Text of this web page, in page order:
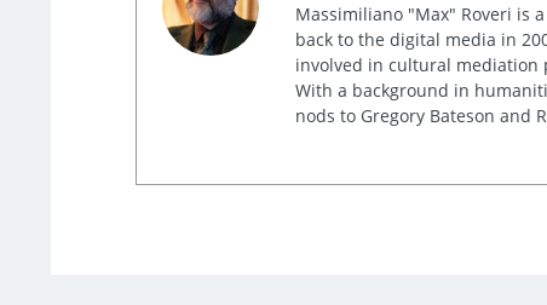
Massimiliano "Max" Roveri is
back to the digital media in
involved in cultural mediation
With a background in
nods to Gregory Bateson and